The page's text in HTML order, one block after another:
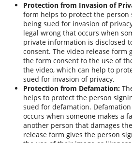
Protection from Invasion of
form helps to protect the
being sued for invasion of
legal wrong that occurs when
private information is disclosed
consent. The video release form
the form consent to the use of
the video, which can help to
sued for invasion of privacy.
Protection from Defamation:
helps to protect the person
sued for defamation.
occurs when someone makes a
another person that damages
release form gives the person